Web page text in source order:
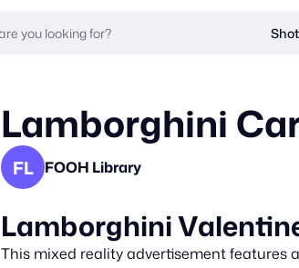
Lamborghini
FL FOOH Library
Lamborghini
This mixed reality advertisement features